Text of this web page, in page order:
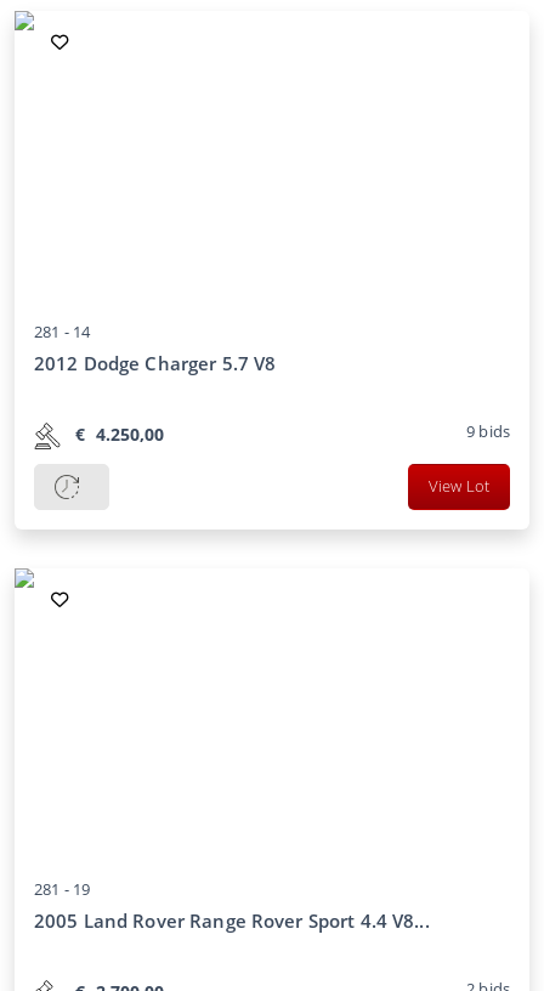
281 - 14
2012 Dodge Charger 5.7 V8
€ 4.250,00 9 bids
View Lot
281 - 19
2005 Land Rover Range Rover Sport 4.4 V8...